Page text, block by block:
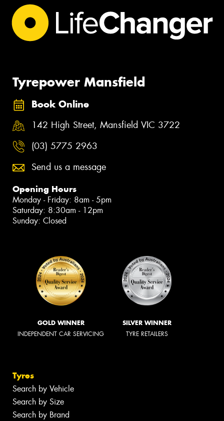
Tyrepower Mansfield
Book Online
142 High Street, Mansfield VIC 3722
(03) 5775 2963
Send us a message
Opening Hours
Monday - Friday: 8am - 5pm
Saturday: 8:30am - 12pm
Sunday: Closed
GOLD WINNER
INDEPENDENT CAR SERVICING
SILVER WINNER
TYRE RETAILERS
Tyres
Search by Vehicle
Search by Size
Search by Brand